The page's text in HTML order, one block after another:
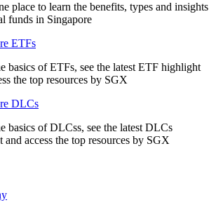
place to learn the benefits, types and insights
funds in Singapore
ETFs
basics of ETFs, see the latest ETF highlight
the top resources by SGX
DLCs
basics of DLCss, see the latest DLCs
and access the top resources by SGX